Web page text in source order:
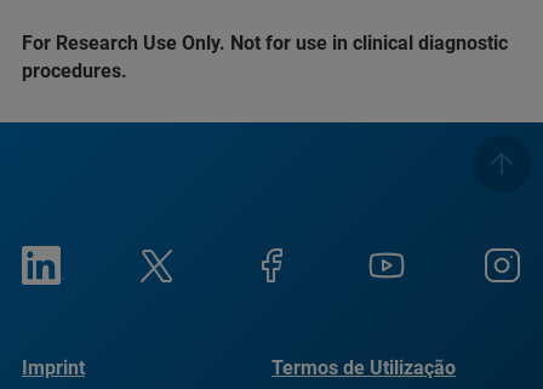
For Research Use Only. Not for use in clinical diagnostic
procedures.
Imprint Termos de Utilização